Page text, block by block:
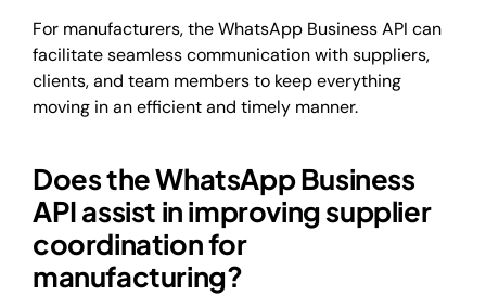
For manufacturers, the WhatsApp Business API can
facilitate seamless communication with suppliers,
clients, and team members to keep everything
moving in an efficient and timely manner.
Does the WhatsApp Business
API assist in improving supplier
coordination for
manufacturing?